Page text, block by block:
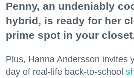
Penny, an undeniably
hybrid, is ready for her
prime spot in your
Plus, Hanna Andersson invites
day of real-life back-to-school